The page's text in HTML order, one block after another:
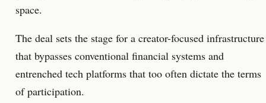
space.
The deal sets the stage for a creator-focused infrastructure
that bypasses conventional financial systems and
entrenched tech platforms that too often dictate the terms
of participation.